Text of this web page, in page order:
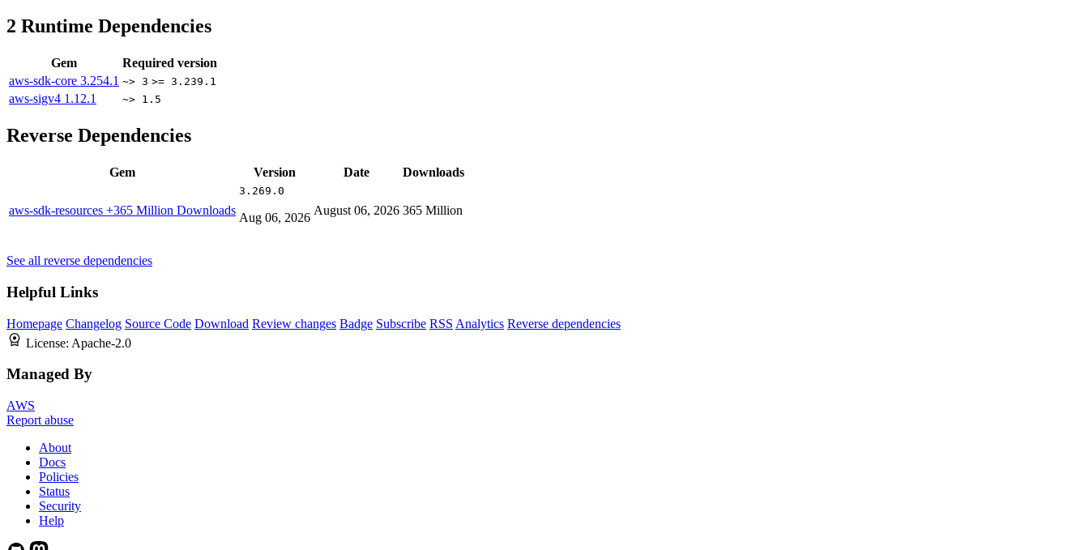
2 Runtime Dependencies
Gem
Required version
aws-sdk-core 3.254.1 ~> 3 >= 3.239.1
aws-sigv4 1.12.1 ~> 1.5
Reverse Dependencies
Gem Version Date Downloads
aws-sdk-resources +365 Million Downloads
3.269.0
Aug 06, 2026
August 06, 2026 365 Million
See all reverse dependencies
Helpful Links
Homepage Changelog Source Code Download Review changes Badge Subscribe RSS Analytics Reverse dependencies
License: Apache-2.0
Managed By
AWS
Report abuse
About
Docs
Policies
Status
Security
Help